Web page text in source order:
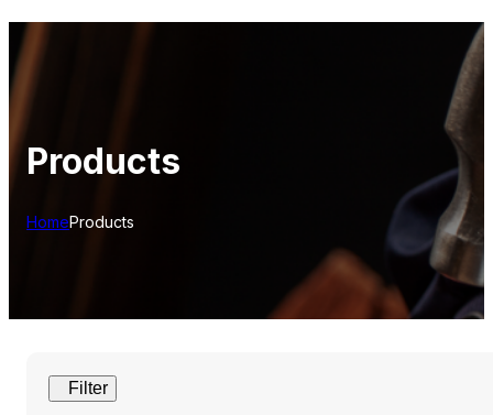
Products
HomeProducts